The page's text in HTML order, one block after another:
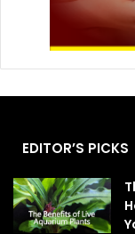
EDITOR’S PICKS